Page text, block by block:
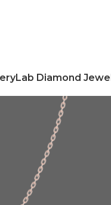
Lab Diamond